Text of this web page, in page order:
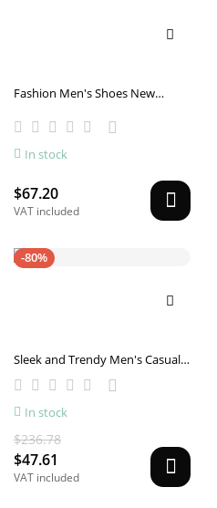
Fashion Men's Shoes New
In stock
$67.20
VAT included
-80%
Sleek and Trendy Men's Casual
Sneakers
In stock
$236.78
$47.61
VAT included